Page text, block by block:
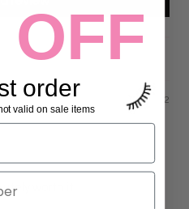
09/07/2022
worth it
OFF
order
valid on sale items